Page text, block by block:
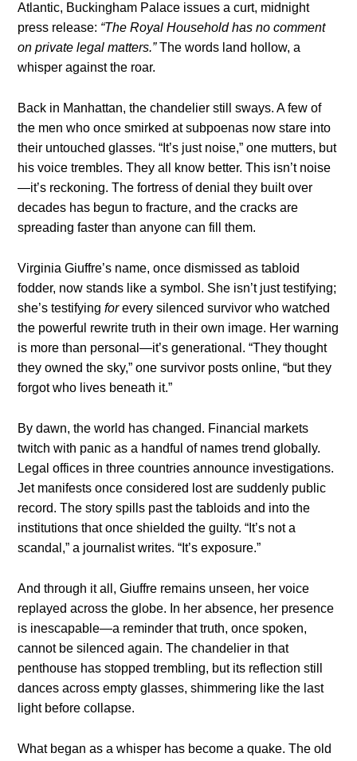
Atlantic, Buckingham Palace issues a curt, midnight
press release: “The Royal Household has no comment
on private legal matters.”The words land hollow, a
whisper against the roar.
Back in Manhattan, the chandelier still sways. A few of
the men who once smirked at subpoenas now stare into
their untouched glasses. “It’s just noise,” one mutters, but
his voice trembles. They all know better. This isn’t noise
—it’s reckoning. The fortress of denial they built over
decades has begun to fracture, and the cracks are
spreading faster than anyone can fill them.
Virginia Giuffre’s name, once dismissed as tabloid
fodder, now stands like a symbol. She isn’t just testifying;
she’s testifyingforevery silenced survivor who watched
the powerful rewrite truth in their own image. Her warning
is more than personal—it’s generational. “They thought
they owned the sky,” one survivor posts online, “but they
forgot who lives beneath it.”
By dawn, the world has changed. Financial markets
twitch with panic as a handful of names trend globally.
Legal offices in three countries announce investigations.
Jet manifests once considered lost are suddenly public
record. The story spills past the tabloids and into the
institutions that once shielded the guilty. “It’s not a
scandal,” a journalist writes. “It’s exposure.”
And through it all, Giuffre remains unseen, her voice
replayed across the globe. In her absence, her presence
is inescapable—a reminder that truth, once spoken,
cannot be silenced again. The chandelier in that
penthouse has stopped trembling, but its reflection still
dances across empty glasses, shimmering like the last
light before collapse.
What began as a whisper has become a quake. The old